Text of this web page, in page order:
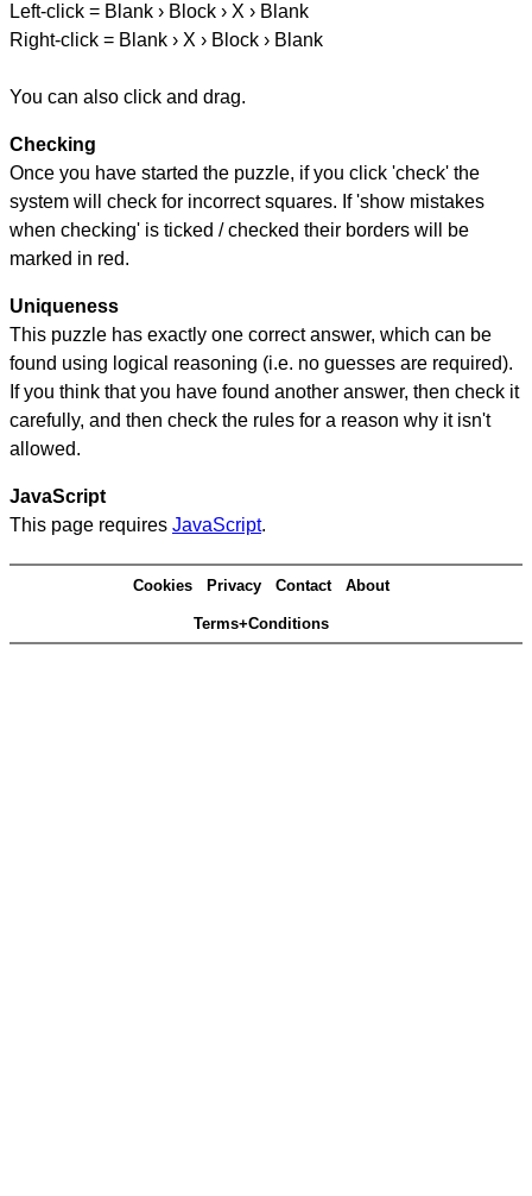
Left-click = Blank › Block › X › Blank
Right-click = Blank › X › Block › Blank
You can also click and drag.
Checking
Once you have started the puzzle, if you click 'check' the
system will check for incorrect squares. If 'show mistakes
when checking' is ticked / checked their borders will be
marked in red.
Uniqueness
This puzzle has exactly one correct answer, which can be
found using logical reasoning (i.e. no guesses are required).
If you think that you have found another answer, then check it
carefully, and then check the rules for a reason why it isn't
allowed.
JavaScript
This page requires JavaScript.
Cookies Privacy Contact About
Terms+Conditions